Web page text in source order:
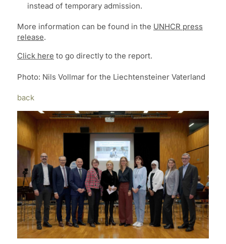
instead of temporary admission.
More information can be found in the UNHCR press
release.
Click here to go directly to the report.
Photo: Nils Vollmar for the Liechtensteiner Vaterland
back